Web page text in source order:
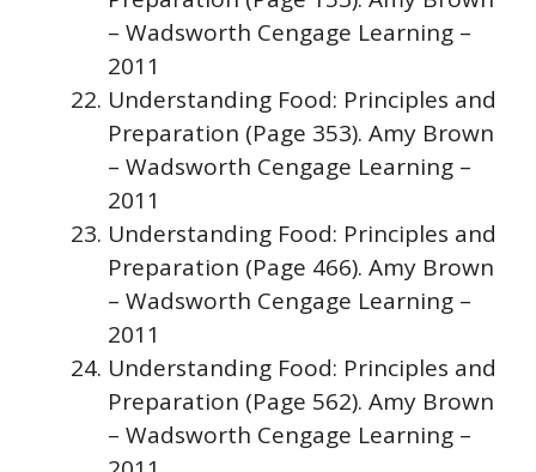
– Wadsworth Cengage Learning –
2011
Understanding Food: Principles and
Preparation (Page 353). Amy Brown
– Wadsworth Cengage Learning –
2011
Understanding Food: Principles and
Preparation (Page 466). Amy Brown
– Wadsworth Cengage Learning –
2011
Understanding Food: Principles and
Preparation (Page 562). Amy Brown
– Wadsworth Cengage Learning –